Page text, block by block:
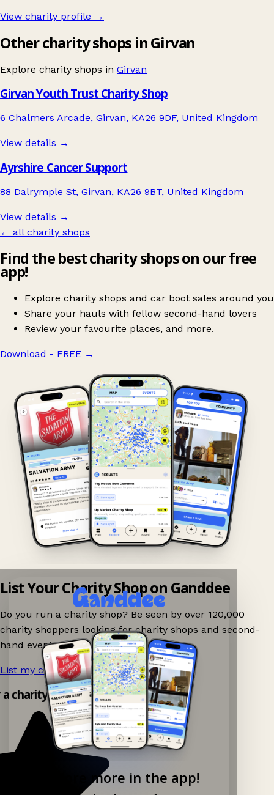
View charity profile →
Other charity shops in Girvan
Explore charity shops in Girvan
Girvan Youth Trust Charity Shop
6 Chalmers Arcade, Girvan, KA26 9DF, United Kingdom
View details →
Ayrshire Cancer Support
88 Dalrymple St, Girvan, KA26 9BT, United Kingdom
View details →
← all charity shops
Find the best charity shops on our free
app!
Explore charity shops and car boot sales around you
Share your hauls with fellow second-hand lovers
Review your favourite places, and more.
Download - FREE →
Explore more in the app!
List Your Charity Shop on Ganddee
Do you run a charity shop? Be seen by over 120,000
charity shoppers looking for charity shops and second-
hand events nearby on Ganddee!
List my charity shop now! →
charity shop app!